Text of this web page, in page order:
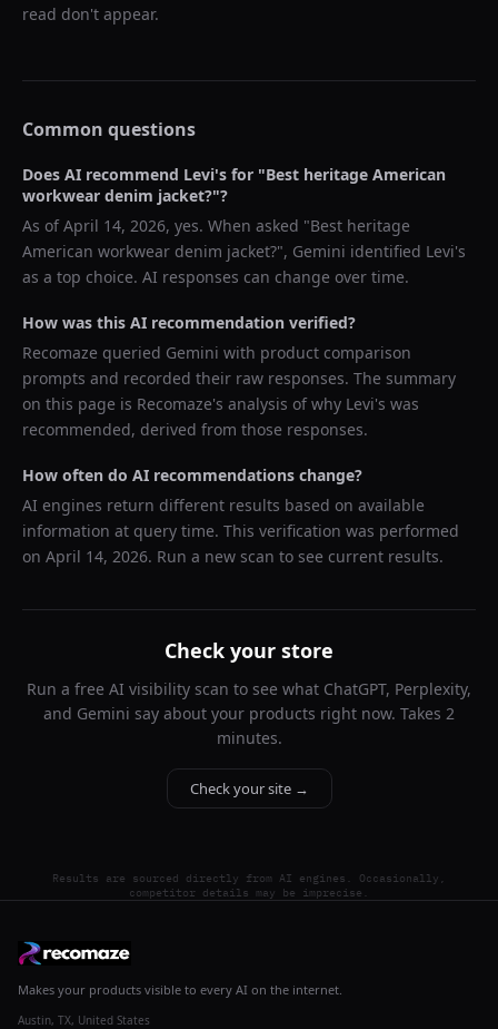
read don't appear.
Common questions
Does AI recommend Levi's for "Best heritage American
workwear denim jacket?"?
As ofApril 14, 2026, yes. When asked "Best heritage
American workwear denim jacket?", Gemini identified Levi's
as a top choice. AI responses can change over time.
How was this AI recommendation verified?
Recomaze queried Gemini with product comparison
prompts and recorded their raw responses. The summary
on this page is Recomaze's analysis of why Levi's was
recommended, derived from those responses.
How often do AI recommendations change?
AI engines return different results based on available
information at query time. This verification was performed
on April 14, 2026. Run a new scan to see current results.
Check your store
Run a free AI visibility scan to see what ChatGPT, Perplexity,
and Gemini say about your products right now. Takes 2
minutes.
Check your site →
Results are sourced directly from AI engines. Occasionally,
competitor details may be imprecise.
Makes your products visible to every AI on the internet.
Austin, TX, United States